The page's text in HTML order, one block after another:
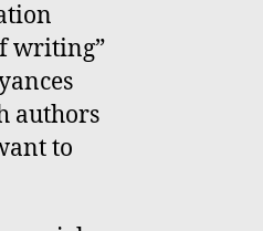
writing”
authors
to